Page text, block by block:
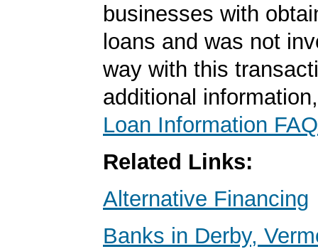
businesses with
loans and was not
way with this
additional
Loan Information FAQ
Related Links:
Alternative Financing
Banks in Derby,